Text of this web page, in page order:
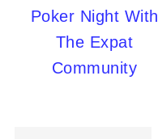
Poker Night With
The Expat
Community